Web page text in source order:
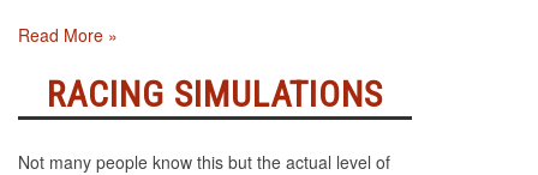
Read More »
RACING SIMULATIONS
Not many people know this but the actual level of